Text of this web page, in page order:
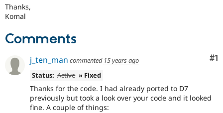
Drupal for
Drupal for
Site
Newsletters
Drupal
Thanks,
Komal
Comments
#1
j_ten_man commented 15 years ago
Status: Active » Fixed
Thanks for the code. I had already ported to D7
previously but took a look over your code and it looked
fine. A couple of things: